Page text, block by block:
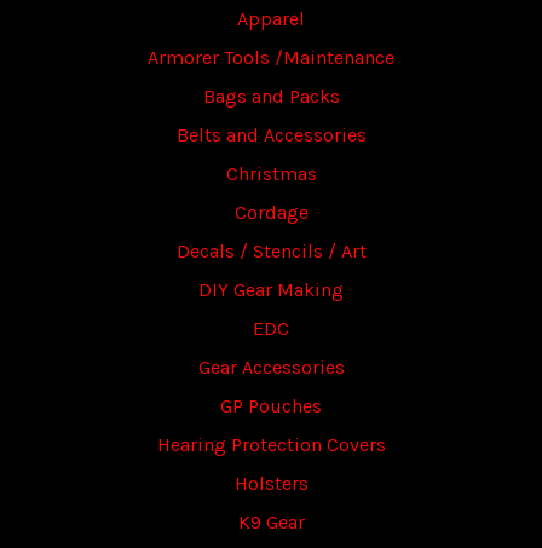
Apparel
Armorer Tools /Maintenance
Bags and Packs
Belts and Accessories
Christmas
Cordage
Decals / Stencils / Art
DIY Gear Making
EDC
Gear Accessories
GP Pouches
Hearing Protection Covers
Holsters
K9 Gear